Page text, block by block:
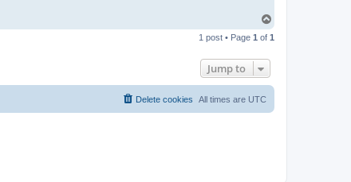
p
1 post • Page 1 of 1
Jump to
All times are UTC
Delete cookies